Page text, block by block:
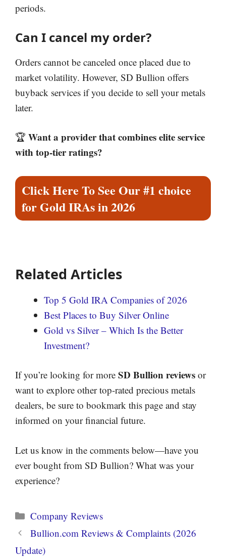
periods.
Can I cancel my order?
Orders cannot be canceled once placed due to
market volatility. However, SD Bullion offers
buyback services if you decide to sell your metals
later.
🏆 Want a provider that combines elite service
with top-tier ratings?
Click Here To See Our #1 choice
for Gold IRAs in 2026
Related Articles
Top 5 Gold IRA Companies of 2026
Best Places to Buy Silver Online
Gold vs Silver – Which Is the Better
Investment?
If you’re looking for more SD Bullion reviews or
want to explore other top-rated precious metals
dealers, be sure to bookmark this page and stay
informed on your financial future.
Let us know in the comments below—have you
ever bought from SD Bullion? What was your
experience?
Categories
Company Reviews
Bullion.com Reviews & Complaints (2026
Update)